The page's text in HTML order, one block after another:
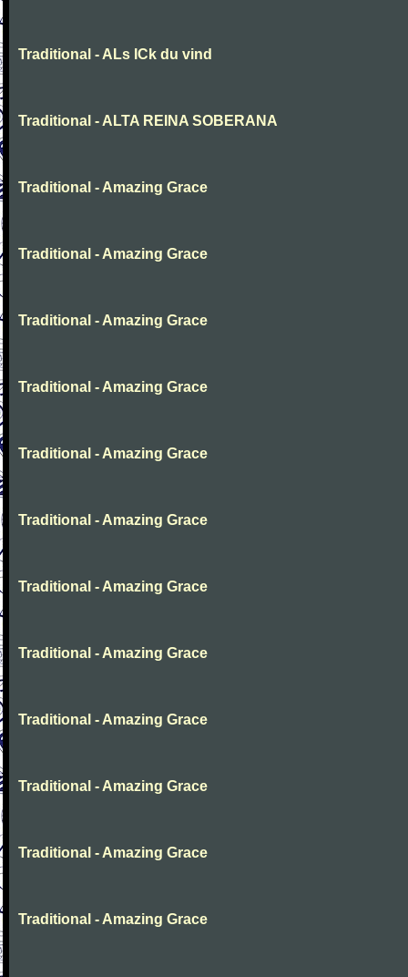
Traditional - ALs ICk du vind
Traditional - ALTA REINA SOBERANA
Traditional - Amazing Grace
Traditional - Amazing Grace
Traditional - Amazing Grace
Traditional - Amazing Grace
Traditional - Amazing Grace
Traditional - Amazing Grace
Traditional - Amazing Grace
Traditional - Amazing Grace
Traditional - Amazing Grace
Traditional - Amazing Grace
Traditional - Amazing Grace
Traditional - Amazing Grace